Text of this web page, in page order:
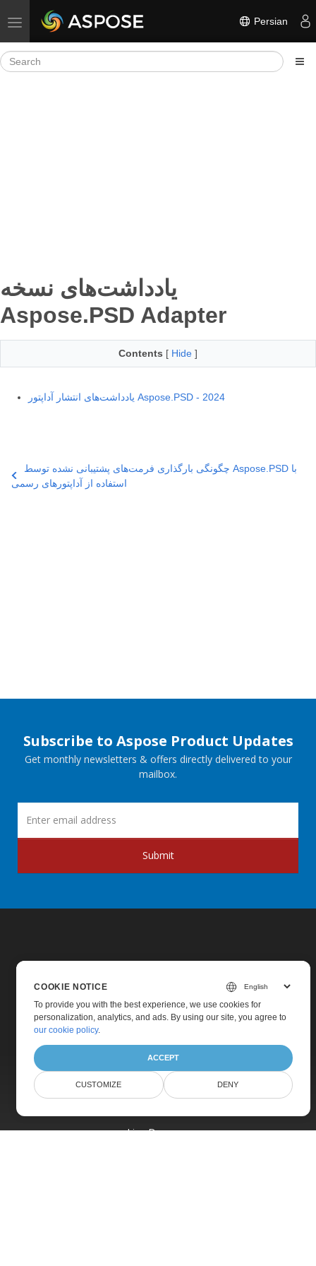
Toggle navigation Persian
یادداشت‌های نسخه
Aspose.PSD Adapter
Contents [ Hide ]
یادداشت‌های انتشار آداپتور Aspose.PSD - 2024
چگونگی بارگذاری فرمت‌های پشتیبانی نشده توسط Aspose.PSD با
استفاده از آداپتورهای رسمی
Subscribe to Aspose Product Updates
Get monthly newsletters & offers directly delivered to your
mailbox.
Submit
Home
Products
Pricing
Live Demos
COOKIE NOTICE
To provide you with the best experience, we use cookies for
personalization, analytics, and ads. By using our site, you agree to
our cookie policy.
ACCEPT
CUSTOMIZE DENY